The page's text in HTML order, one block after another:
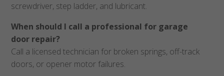
screwdriver, step ladder, and lubricant.
When should I call a professional for garage
door repair?
Call a licensed technician for broken springs, off-track
doors, or opener motor failures.